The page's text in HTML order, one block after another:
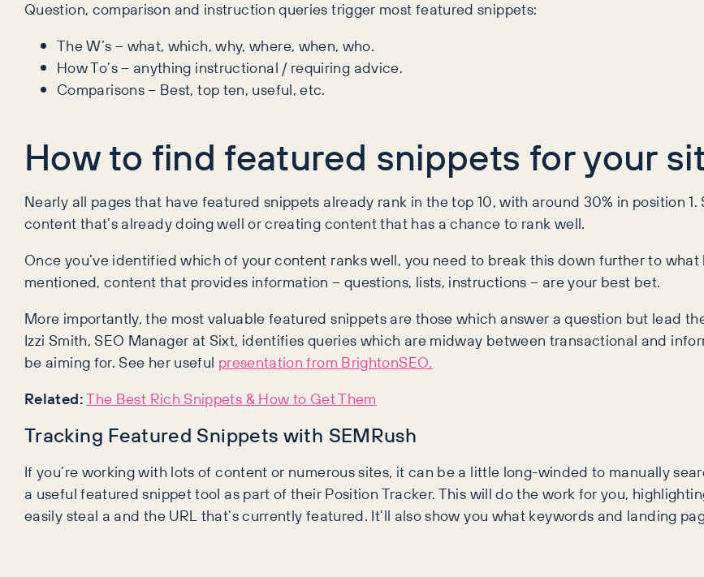
Question, comparison and instruction queries trigger most featured snippets:
The W’s – what, which, why, where, when, who.
How To’s – anything instructional / requiring advice.
Comparisons – Best, top ten, useful, etc.
How to find featured snippets for your
Nearly all pages that have featured snippets already rank in the top 10, with around 30% in position
content that’s already doing well or creating content that has a chance to rank well.
Once you’ve identified which of your content ranks well, you need to break this down further to
mentioned, content that provides information – questions, lists, instructions – are your best bet.
More importantly, the most valuable featured snippets are those which answer a question but lead
Izzi Smith, SEO Manager at Sixt, identifies queries which are midway between transactional and
be aiming for. See her useful presentation from BrightonSEO.
Related:The Best Rich Snippets & How to Get Them
Tracking Featured Snippets with SEMRush
If you’re working with lots of content or numerous sites, it can be a little long-winded to manually
a useful featured snippet tool as part of their Position Tracker. This will do the work for you,
easily steal a and the URL that’s currently featured. It’ll also show you what keywords and landing